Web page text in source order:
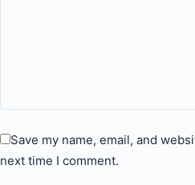
Save my name, email, and
next time I comment.